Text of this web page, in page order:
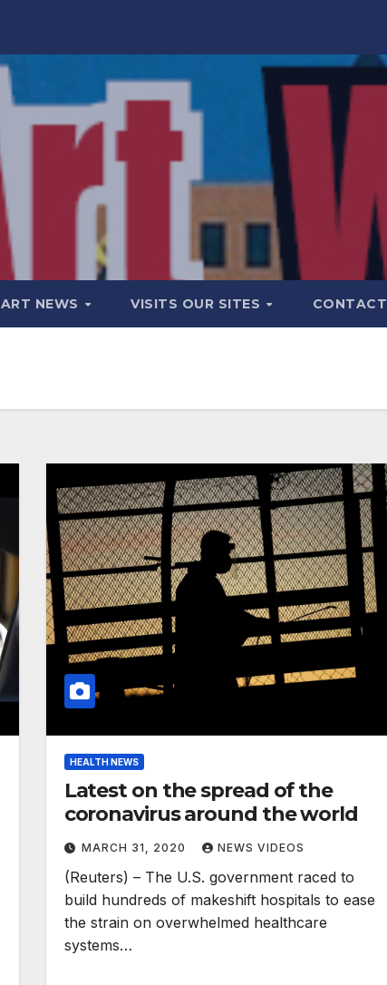
ART NEWS VISITS OUR SITES CONTACT
HEALTH NEWS
Latest on the spread of the
coronavirus around the world
MARCH 31, 2020 NEWS VIDEOS
(Reuters) – The U.S. government raced to
build hundreds of makeshift hospitals to ease
the strain on overwhelmed healthcare
systems…